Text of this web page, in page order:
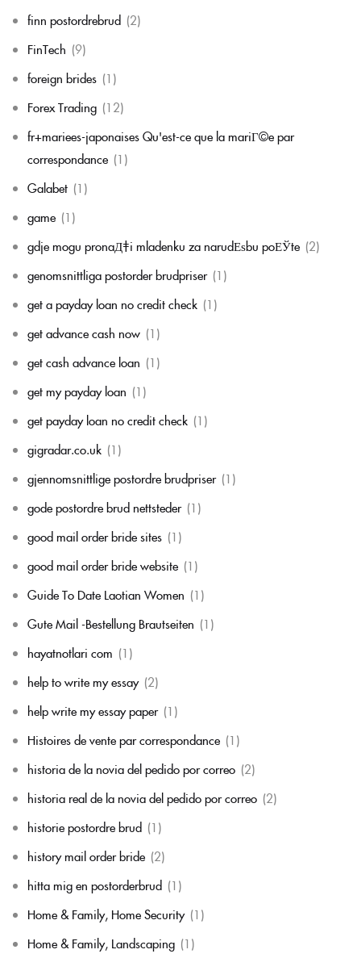
finn postordrebrud (2)
FinTech (9)
foreign brides (1)
Forex Trading (12)
fr+mariees-japonaises Qu'est-ce que la mariГ©e par
correspondance (1)
Galabet (1)
game (1)
gdje mogu pronaД‡i mladenku za narudЕѕbu poЕЎte (2)
genomsnittliga postorder brudpriser (1)
get a payday loan no credit check (1)
get advance cash now (1)
get cash advance loan (1)
get my payday loan (1)
get payday loan no credit check (1)
gigradar.co.uk (1)
gjennomsnittlige postordre brudpriser (1)
gode postordre brud nettsteder (1)
good mail order bride sites (1)
good mail order bride website (1)
Guide To Date Laotian Women (1)
Gute Mail -Bestellung Brautseiten (1)
hayatnotlari com (1)
help to write my essay (2)
help write my essay paper (1)
Histoires de vente par correspondance (1)
historia de la novia del pedido por correo (2)
historia real de la novia del pedido por correo (2)
historie postordre brud (1)
history mail order bride (2)
hitta mig en postorderbrud (1)
Home & Family, Home Security (1)
Home & Family, Landscaping (1)